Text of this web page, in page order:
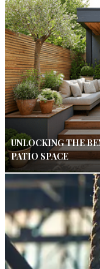
UNLOCKING THE
PATIO SPACE